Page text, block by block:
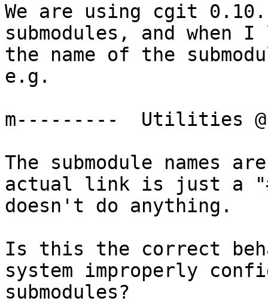
We are using cgit
submodules, and
the name of the
e.g.
m---------  Utilities @
The submodule names
actual link is just a
doesn't do anything.
Is this the correct
system improperly
submodules?